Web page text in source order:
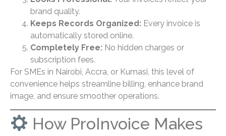
brand quality.
Keeps Records Organized: Every invoice is
automatically stored online.
Completely Free: No hidden charges or
subscription fees.
For SMEs in Nairobi, Accra, or Kumasi, this level of
convenience helps streamline billing, enhance brand
image, and ensure smoother operations.
How ProInvoice Makes